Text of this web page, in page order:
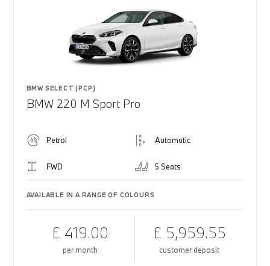
BMW SELECT (PCP)
BMW 220 M Sport Pro
Petrol Automatic
FWD 5 Seats
AVAILABLE IN A RANGE OF COLOURS
£ 419.00
per month
£ 5,959.55
customer deposit